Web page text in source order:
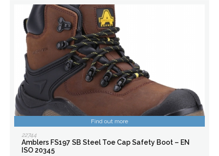
Find out more
22744
Amblers FS197 SB Steel Toe Cap Safety Boot – EN
ISO 20345